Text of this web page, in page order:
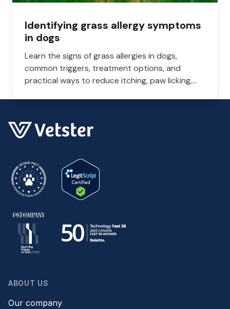
Identifying grass allergy symptoms
in dogs
Learn the signs of grass allergies in dogs,
common triggers, treatment options, and
practical ways to reduce itching, paw licking,
ABOUT US
Our company